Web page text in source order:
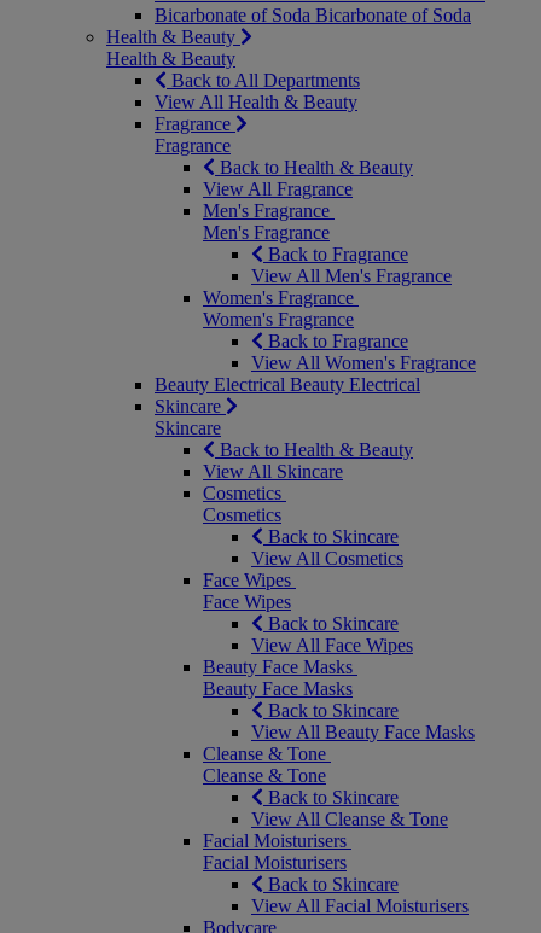
Bicarbonate of Soda Bicarbonate of Soda
Health & Beauty
Health & Beauty
Back to All Departments
View All Health & Beauty
Fragrance
Fragrance
Back to Health & Beauty
View All Fragrance
Men's Fragrance
Men's Fragrance
Back to Fragrance
View All Men's Fragrance
Women's Fragrance
Women's Fragrance
Back to Fragrance
View All Women's Fragrance
Beauty Electrical Beauty Electrical
Skincare
Skincare
Back to Health & Beauty
View All Skincare
Cosmetics
Cosmetics
Back to Skincare
View All Cosmetics
Face Wipes
Face Wipes
Back to Skincare
View All Face Wipes
Beauty Face Masks
Beauty Face Masks
Back to Skincare
View All Beauty Face Masks
Cleanse & Tone
Cleanse & Tone
Back to Skincare
View All Cleanse & Tone
Facial Moisturisers
Facial Moisturisers
Back to Skincare
View All Facial Moisturisers
Bodycare